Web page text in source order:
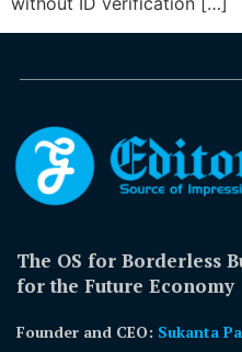
The OS for Borderless
for the Future Economy
Founder and CEO: Sukanta